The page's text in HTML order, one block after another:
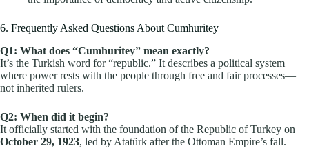
6. Frequently Asked Questions About Cumhuritey
Q1: What does “Cumhuritey” mean exactly?
It’s the Turkish word for “republic.” It describes a political system
where power rests with the people through free and fair processes—
not inherited rulers.
Q2: When did it begin?
It officially started with the foundation of the Republic of Turkey on
October 29, 1923, led by Atatürk after the Ottoman Empire’s fall.